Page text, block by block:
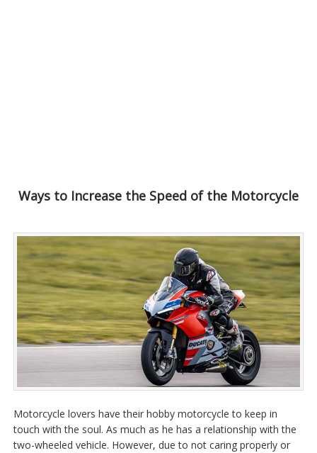
Ways to Increase the Speed of the Motorcycle
Motorcycle lovers have their hobby motorcycle to keep in
touch with the soul. As much as he has a relationship with the
two-wheeled vehicle. However, due to not caring properly or